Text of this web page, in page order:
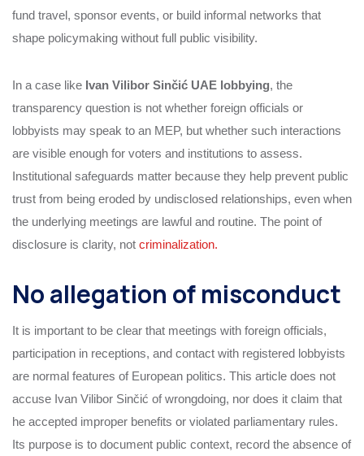
fund travel, sponsor events, or build informal networks that
shape policymaking without full public visibility.
In a case like Ivan Vilibor Sinčić UAE lobbying, the
transparency question is not whether foreign officials or
lobbyists may speak to an MEP, but whether such interactions
are visible enough for voters and institutions to assess.
Institutional safeguards matter because they help prevent public
trust from being eroded by undisclosed relationships, even when
the underlying meetings are lawful and routine. The point of
disclosure is clarity, not criminalization.
No allegation of misconduct
It is important to be clear that meetings with foreign officials,
participation in receptions, and contact with registered lobbyists
are normal features of European politics. This article does not
accuse Ivan Vilibor Sinčić of wrongdoing, nor does it claim that
he accepted improper benefits or violated parliamentary rules.
Its purpose is to document public context, record the absence of